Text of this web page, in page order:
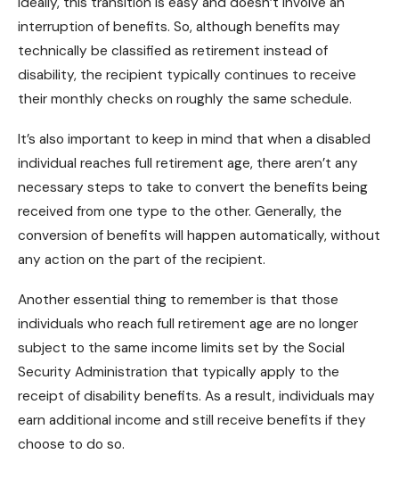
interruption of benefits. So, although benefits may
technically be classified as retirement instead of
disability, the recipient typically continues to receive
their monthly checks on roughly the same schedule.
It’s also important to keep in mind that when a disabled
individual reaches full retirement age, there aren’t any
necessary steps to take to convert the benefits being
received from one type to the other. Generally, the
conversion of benefits will happen automatically, without
any action on the part of the recipient.
Another essential thing to remember is that those
individuals who reach full retirement age are no longer
subject to the same income limits set by the Social
Security Administration that typically apply to the
receipt of disability benefits. As a result, individuals may
earn additional income and still receive benefits if they
choose to do so.